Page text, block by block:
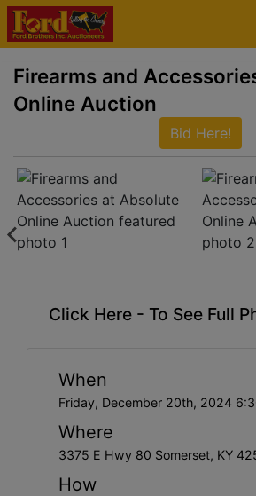
Firearms and
Online Auction
Bid Here!
Click Here - To See Full
When
Friday, December 20th, 2024
Where
3375 E Hwy 80 Somerset, KY
How